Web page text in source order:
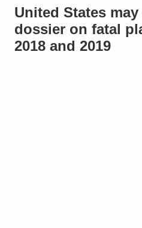
United States
dossier on fatal
2018 and 2019